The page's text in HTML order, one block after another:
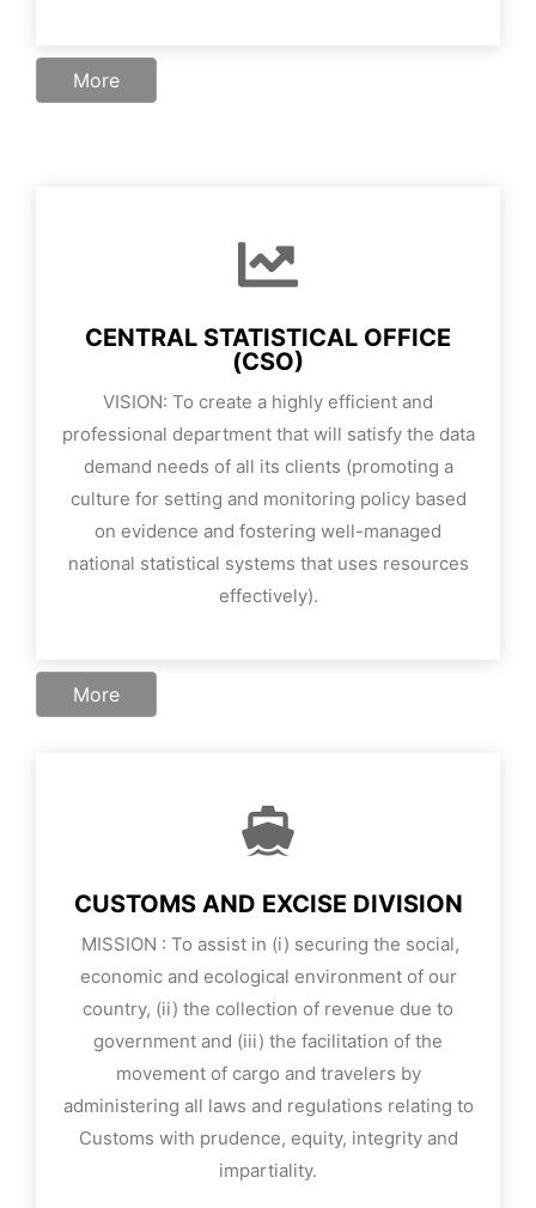
More
CENTRAL STATISTICAL OFFICE
(CSO)
VISION: To create a highly efficient and
professional department that will satisfy the data
demand needs of all its clients (promoting a
culture for setting and monitoring policy based
on evidence and fostering well-managed
national statistical systems that uses resources
effectively).
More
CUSTOMS AND EXCISE DIVISION
MISSION : To assist in (i) securing the social,
economic and ecological environment of our
country, (ii) the collection of revenue due to
government and (iii) the facilitation of the
movement of cargo and travelers by
administering all laws and regulations relating to
Customs with prudence, equity, integrity and
impartiality.